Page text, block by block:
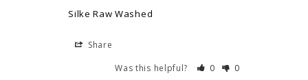
Silke Raw Washed
Share
Was this helpful?
0 0